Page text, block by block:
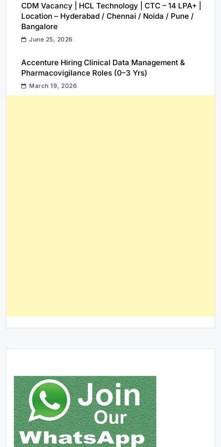
CDM Vacancy | HCL Technology | CTC – 14 LPA+ |
Location – Hyderabad / Chennai / Noida / Pune /
Bangalore
June 25, 2026
Accenture Hiring Clinical Data Management &
Pharmacovigilance Roles (0–3 Yrs)
March 19, 2026